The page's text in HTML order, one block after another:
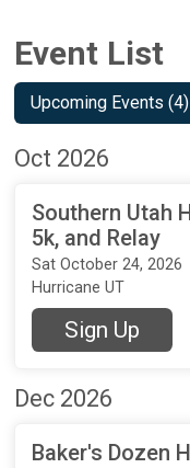
Event List
Upcoming Events (4)
Oct 2026
Southern Utah
5k, and Relay
Sat October 24, 2026
Hurricane UT
Sign Up
Dec 2026
Baker's Dozen